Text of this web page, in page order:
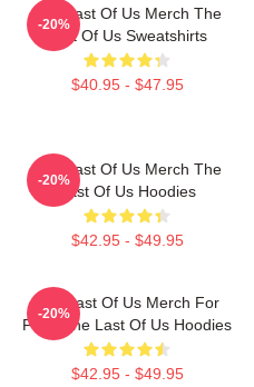
The Last Of Us Merch The
Last Of Us Sweatshirts
$40.95 - $47.95
-20%
The Last Of Us Merch The
Last Of Us Hoodies
$42.95 - $49.95
-20%
The Last Of Us Merch For
Fans The Last Of Us Hoodies
$42.95 - $49.95
-20%